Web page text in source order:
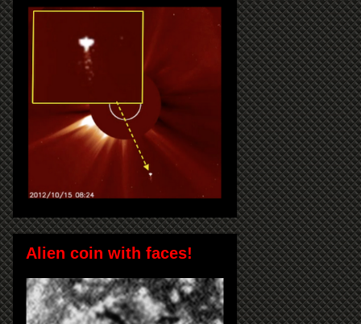
Alien coin with faces!